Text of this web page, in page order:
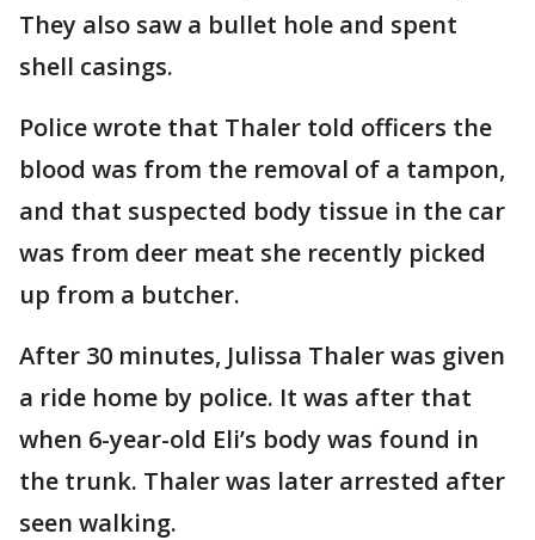
They also saw a bullet hole and spent
shell casings.
Police wrote that Thaler told officers the
blood was from the removal of a tampon,
and that suspected body tissue in the car
was from deer meat she recently picked
up from a butcher.
After 30 minutes, Julissa Thaler was given
a ride home by police. It was after that
when 6-year-old Eli’s body was found in
the trunk. Thaler was later arrested after
seen walking.